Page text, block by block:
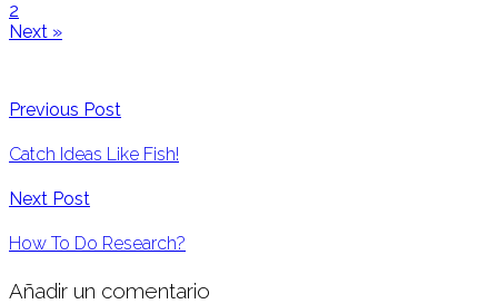
2
Next »
Previous Post
Catch Ideas Like Fish!
Next Post
How To Do Research?
Añadir un comentario